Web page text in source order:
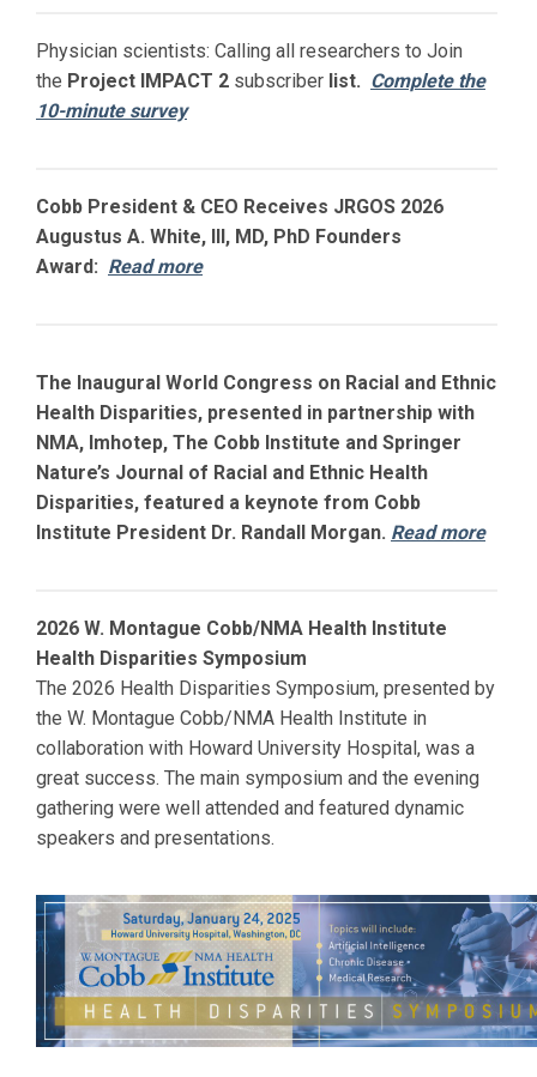
Physician scientists: Calling all researchers to Join
the Project IMPACT 2 subscriber list. Complete the
10-minute survey
Cobb President & CEO Receives JRGOS 2026
Augustus A. White, III, MD, PhD Founders
Award: Read more
The Inaugural World Congress on Racial and Ethnic
Health Disparities, presented in partnership with
NMA, Imhotep, The Cobb Institute and Springer
Nature’s Journal of Racial and Ethnic Health
Disparities, featured a keynote from Cobb
Institute President Dr. Randall Morgan. Read more
2026 W. Montague Cobb/NMA Health Institute
Health Disparities Symposium
The 2026 Health Disparities Symposium, presented by
the W. Montague Cobb/NMA Health Institute in
collaboration with Howard University Hospital, was a
great success. The main symposium and the evening
gathering were well attended and featured dynamic
speakers and presentations.